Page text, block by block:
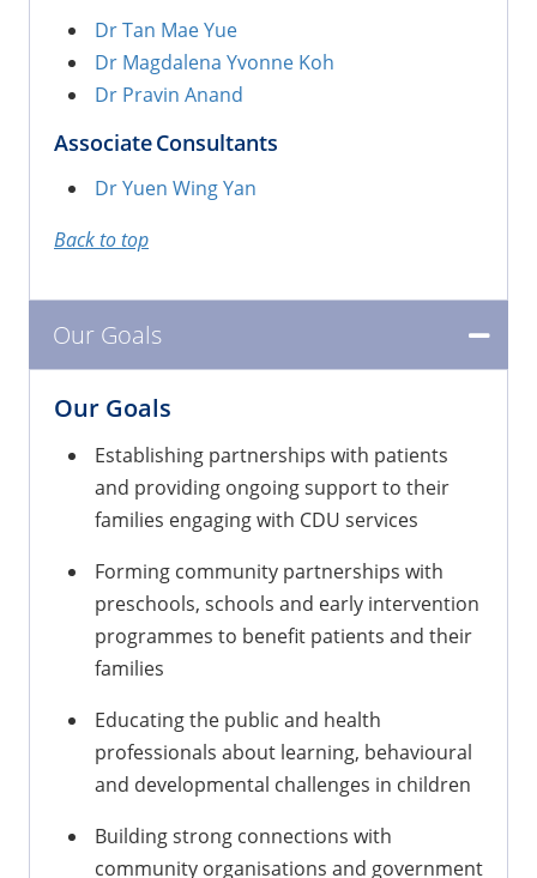
Dr Tan Mae Yue
Dr Magdalena Yvonne Koh
Dr Pravin Anand
Associate Consultants
Dr Yuen Wing Yan
Back to top
Our Goals
Our Goals
Establishing partnerships with patients
and providing ongoing support to their
families engaging with CDU services
Forming community partnerships with
preschools, schools and early intervention
programmes to benefit patients and their
families
Educating the public and health
professionals about learning, behavioural
and developmental challenges in children
Building strong connections with
community organisations and government